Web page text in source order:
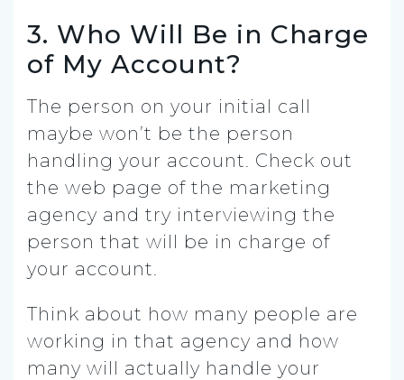
3. Who Will Be in Charge
of My Account?
The person on your initial call
maybe won’t be the person
handling your account. Check out
the web page of the marketing
agency and try interviewing the
person that will be in charge of
your account.
Think about how many people are
working in that agency and how
many will actually handle your